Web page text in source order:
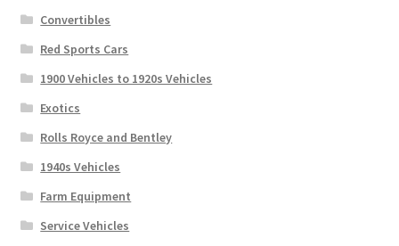
Convertibles
Red Sports Cars
1900 Vehicles to 1920s Vehicles
Exotics
Rolls Royce and Bentley
1940s Vehicles
Farm Equipment
Service Vehicles